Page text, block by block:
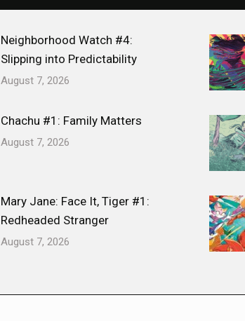
Neighborhood Watch #4:
Slipping into Predictability
August 7, 2026
Chachu #1: Family Matters
August 7, 2026
Mary Jane: Face It, Tiger #1:
Redheaded Stranger
August 7, 2026